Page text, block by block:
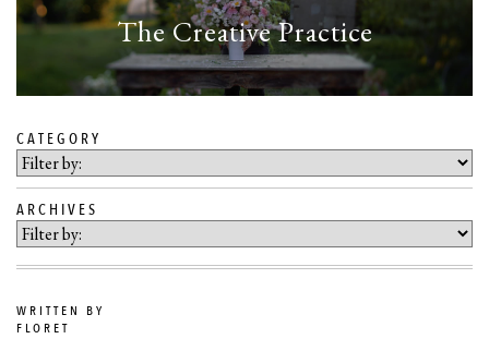
The Creative Practice
SKIP
TO
BLOG
CONTENT
CATEGORY
ARCHIVES
WRITTEN BY
FLORET